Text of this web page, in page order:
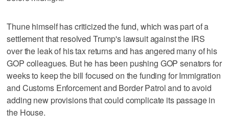
Thune himself has criticized the fund, which was part of a
settlement that resolved Trump's lawsuit against the IRS
over the leak of his tax returns and has angered many of his
GOP colleagues. But he has been pushing GOP senators for
weeks to keep the bill focused on the funding for Immigration
and Customs Enforcement and Border Patrol and to avoid
adding new provisions that could complicate its passage in
the House.